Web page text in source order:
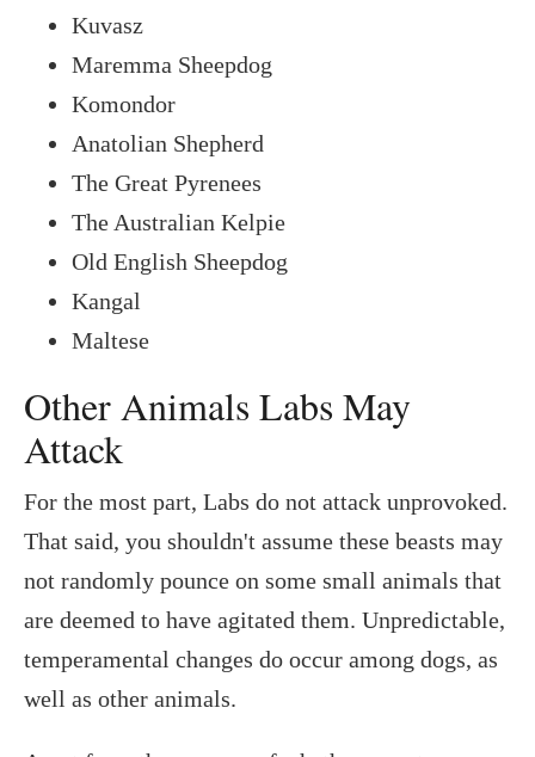
Kuvasz
Maremma Sheepdog
Komondor
Anatolian Shepherd
The Great Pyrenees
The Australian Kelpie
Old English Sheepdog
Kangal
Maltese
Other Animals Labs May
Attack
For the most part, Labs do not attack unprovoked.
That said, you shouldn't assume these beasts may
not randomly pounce on some small animals that
are deemed to have agitated them. Unpredictable,
temperamental changes do occur among dogs, as
well as other animals.